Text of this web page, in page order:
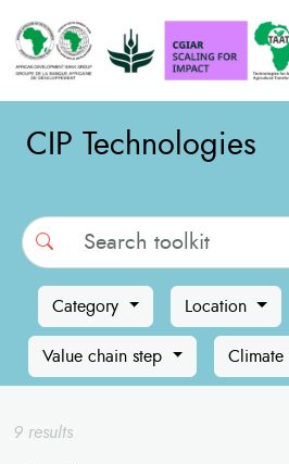
CIP Technologies
Search
Category Location
Value chain step Climate
9 results